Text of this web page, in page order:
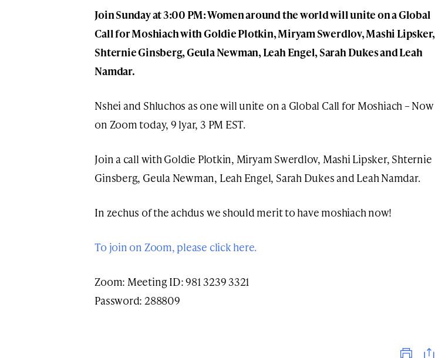
Join Sunday at 3:00 PM: Women around the world will unite on a Global
Call for Moshiach with Goldie Plotkin, Miryam Swerdlov, Mashi Lipsker,
Shternie Ginsberg, Geula Newman, Leah Engel, Sarah Dukes and Leah
Namdar.
Nshei and Shluchos as one will unite on a Global Call for Moshiach – Now
on Zoom today, 9 lyar, 3 PM EST.
Join a call with Goldie Plotkin, Miryam Swerdlov, Mashi Lipsker, Shternie
Ginsberg, Geula Newman, Leah Engel, Sarah Dukes and Leah Namdar.
In zechus of the achdus we should merit to have moshiach now!
To join on Zoom, please click here.
Zoom: Meeting ID: 981 3239 3321
Password: 288809